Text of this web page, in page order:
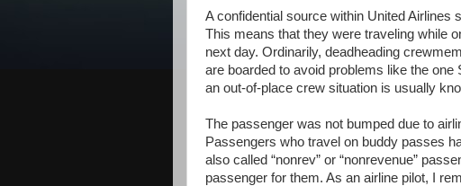
A confidential source within United
This means that they were traveling while
next day. Ordinarily, deadheading
are boarded to avoid problems like the one
an out-of-place crew situation is usually
The passenger was not bumped due to
Passengers who travel on buddy passes
also called “nonrev” or “nonrevenue”
passenger for them. As an airline pilot, I